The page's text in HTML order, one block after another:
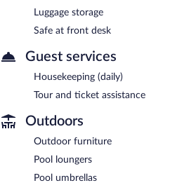
Luggage storage
Safe at front desk
Guest services
Housekeeping (daily)
Tour and ticket assistance
Outdoors
Outdoor furniture
Pool loungers
Pool umbrellas